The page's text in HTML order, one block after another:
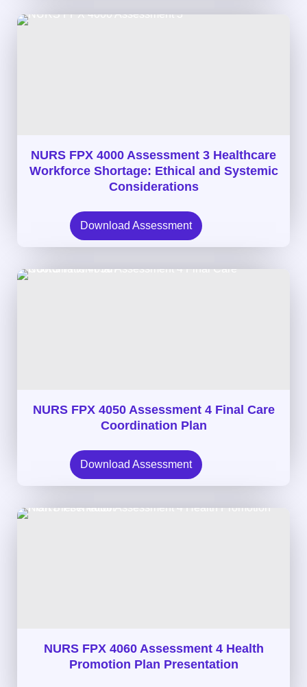
NURS FPX 4000 Assessment 3 Healthcare
Workforce Shortage: Ethical and Systemic
Considerations
Download Assessment
NURS FPX 4050 Assessment 4 Final Care
Coordination Plan
Download Assessment
NURS FPX 4060 Assessment 4 Health
Promotion Plan Presentation